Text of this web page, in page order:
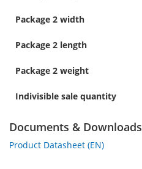
Package 2 width
Package 2 length
Package 2 weight
Indivisible sale quantity
Documents & Downloads
Product Datasheet (EN)